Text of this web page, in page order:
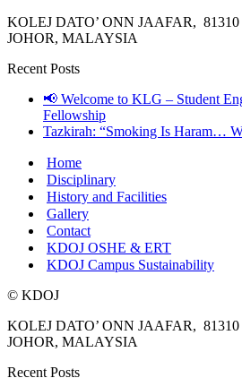
KOLEJ DATO’ ONN JAAFAR,
JOHOR, MALAYSIA
Recent Posts
📢 Welcome to KLG – Student
Fellowship
Tazkirah: “Smoking Is Haram…
Home
Disciplinary
History and Facilities
Gallery
Contact
KDOJ OSHE & ERT
KDOJ Campus Sustainability
© KDOJ
KOLEJ DATO’ ONN JAAFAR,
JOHOR, MALAYSIA
Recent Posts